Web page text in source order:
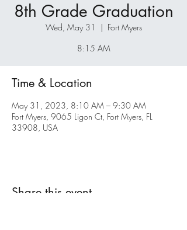
8th Grade Graduation
Wed, May 31
  |
Fort Myers
8:15 AM
Time & Location
May 31, 2023, 8:10 AM – 9:30 AM
Fort Myers, 9065 Ligon Ct, Fort Myers, FL
33908, USA
Share this event